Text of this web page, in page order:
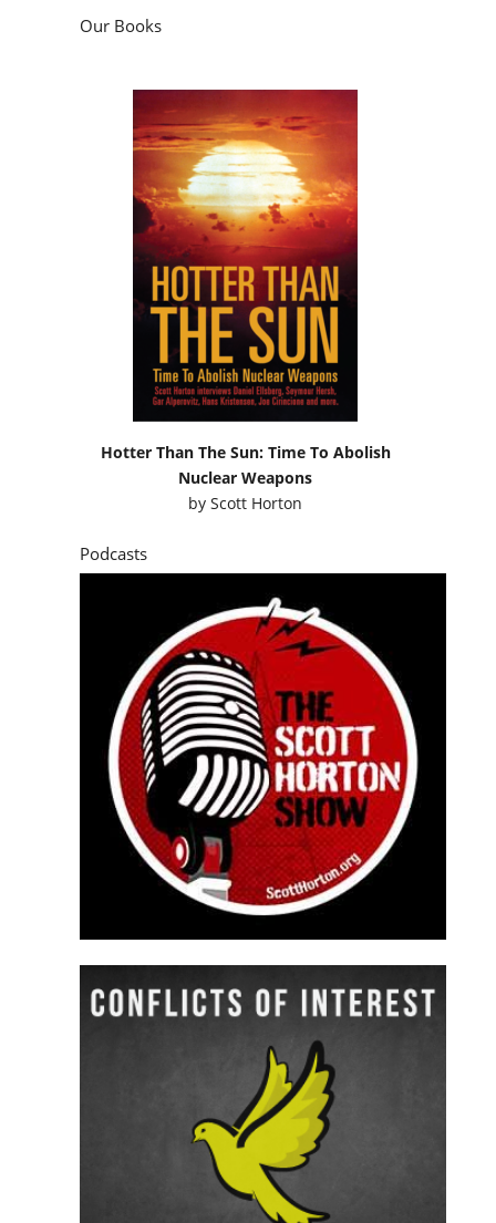
Our Books
Hotter Than The Sun: Time To Abolish
Nuclear Weapons
byScott Horton
Podcasts